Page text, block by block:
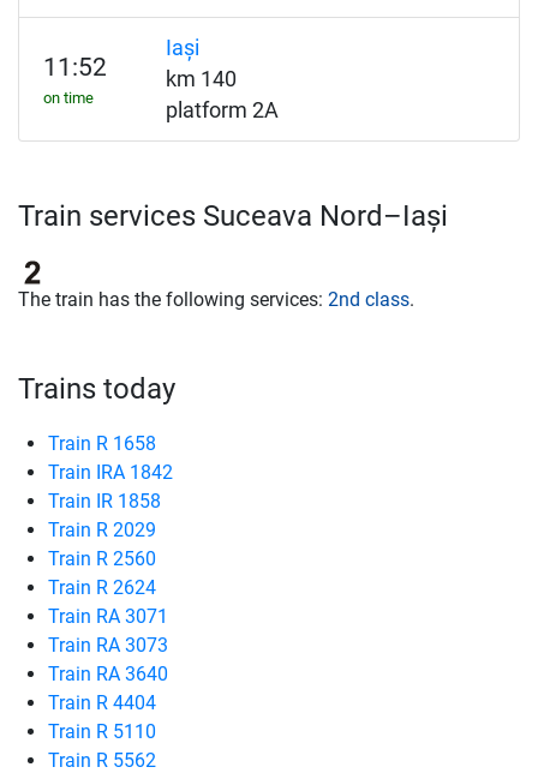
11:52
on time
Iași
km 140
platform 2A
Train services Suceava Nord–Iași
The train has the following services: 2nd class.
Trains today
Train R 1658
Train IRA 1842
Train IR 1858
Train R 2029
Train R 2560
Train R 2624
Train RA 3071
Train RA 3073
Train RA 3640
Train R 4404
Train R 5110
Train R 5562